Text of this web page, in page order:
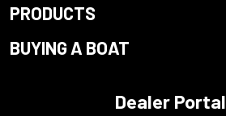
PRODUCTS
BUYING A BOAT
Dealer Portal